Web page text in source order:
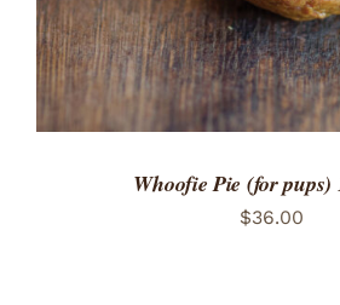
Whoofie Pie (for pups)
$36.00